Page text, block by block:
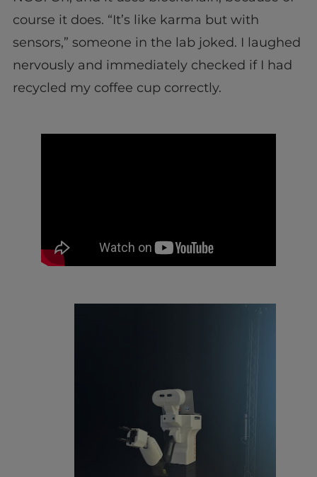
course it does. “It’s like karma but with
sensors,” someone in the lab joked. I laughed
nervously and immediately checked if I had
recycled my coffee cup correctly.